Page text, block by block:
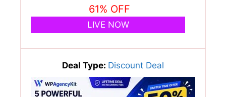
61% OFF
LIVE NOW
Deal Type: Discount Deal